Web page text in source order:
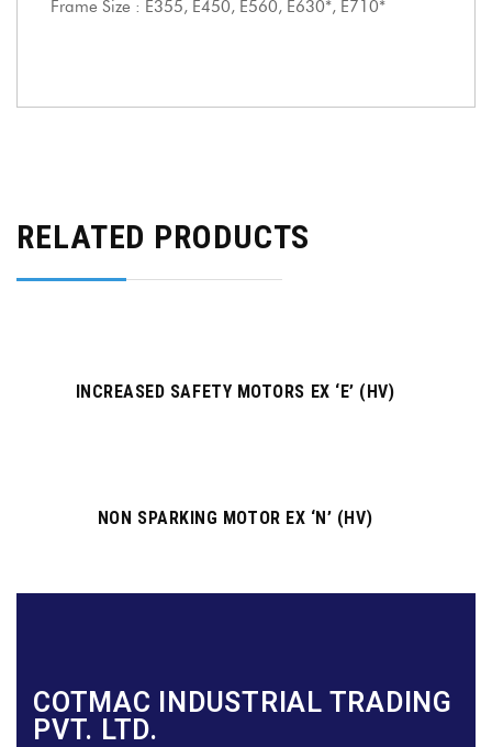
Frame Size : E355, E450, E560, E630*, E710*
RELATED PRODUCTS
INCREASED SAFETY MOTORS EX ‘E’ (HV)
NON SPARKING MOTOR EX ‘N’ (HV)
COTMAC INDUSTRIAL TRADING
PVT. LTD.